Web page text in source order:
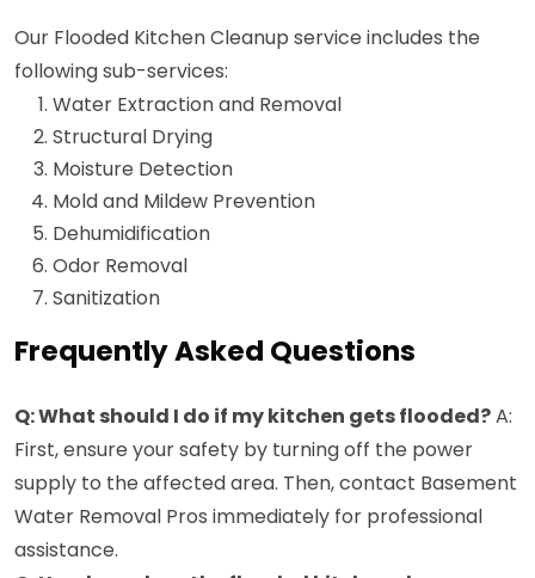
Our Flooded Kitchen Cleanup service includes the
following sub-services:
Water Extraction and Removal
Structural Drying
Moisture Detection
Mold and Mildew Prevention
Dehumidification
Odor Removal
Sanitization
Frequently Asked Questions
Q: What should I do if my kitchen gets flooded?A:
First, ensure your safety by turning off the power
supply to the affected area. Then, contact Basement
Water Removal Pros immediately for professional
assistance.